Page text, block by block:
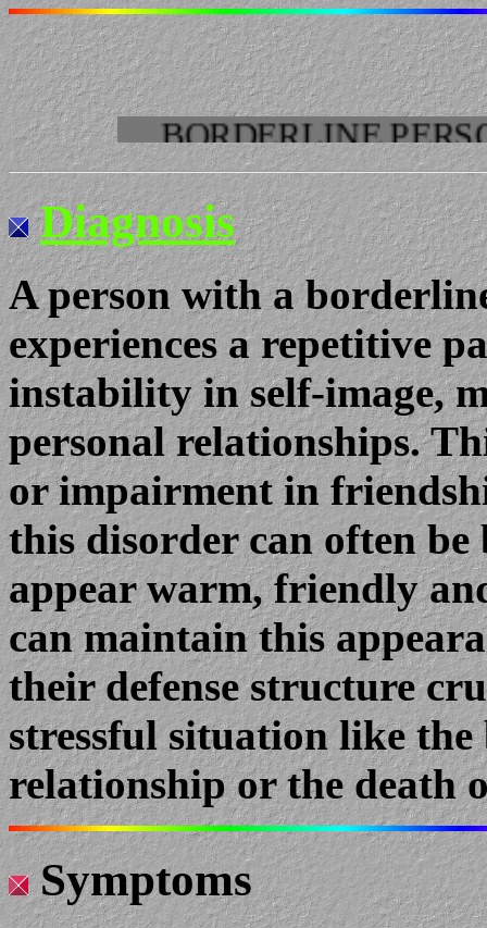
BORDERLINE
Diagnosis
A person with a
experiences a repetitive
instability in self-image,
personal relationships.
or impairment in
this disorder can often
appear warm, friendly
can maintain this
their defense structure
stressful situation like
relationship or the death
Symptoms